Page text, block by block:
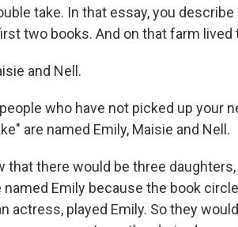
take. In that essay, you
two books. And on that farm lived
and Nell.
people who have not picked up your
are named Emily, Maisie and Nell.
that there would be three
Emily because the book
actress, played Emily. So they